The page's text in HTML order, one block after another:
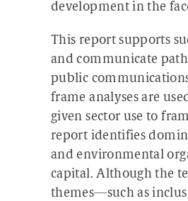
development in the
This report supports
and communicate
public
frame analyses are
given sector use to
report identifies
and environmental
capital. Although the
themes—such as